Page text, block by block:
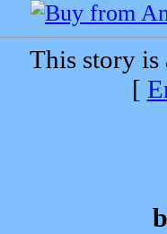
This story
[